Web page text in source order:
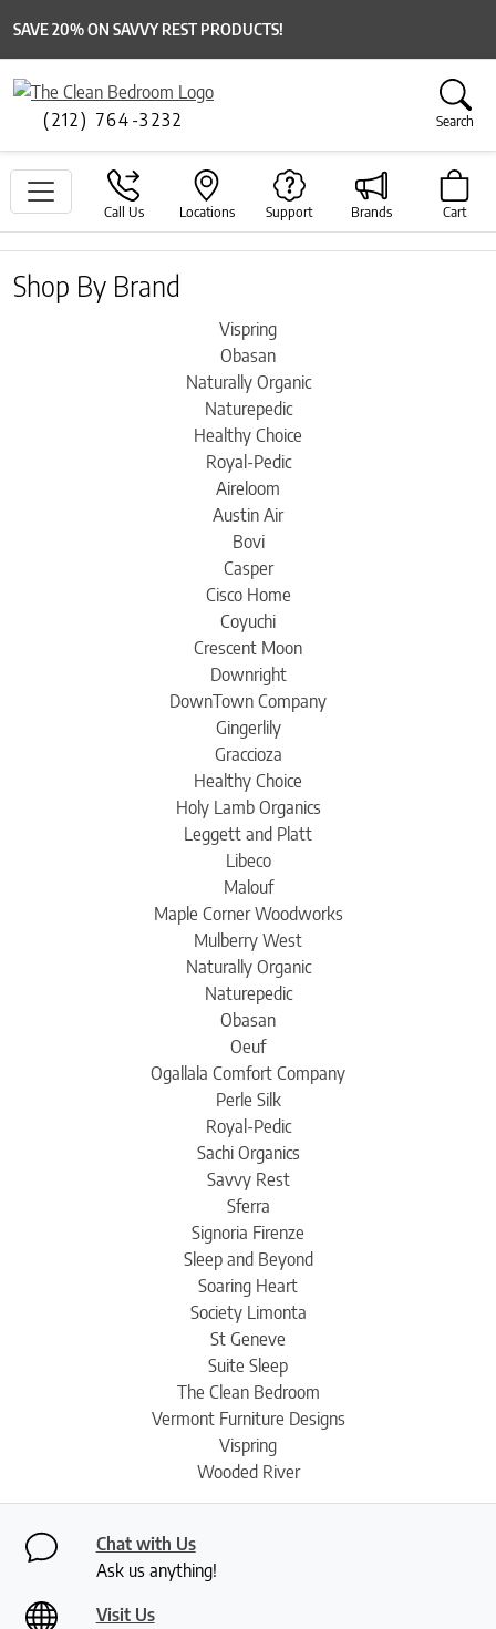
SAVE 20% ON SAVVY REST PRODUCTS!
(212) 764-3232 Search
Call Us Locations Support Brands Cart
Shop By Brand
Vispring
Obasan
Naturally Organic
Naturepedic
Healthy Choice
Royal-Pedic
Aireloom
Austin Air
Bovi
Casper
Cisco Home
Coyuchi
Crescent Moon
Downright
DownTown Company
Gingerlily
Graccioza
Healthy Choice
Holy Lamb Organics
Leggett and Platt
Libeco
Malouf
Maple Corner Woodworks
Mulberry West
Naturally Organic
Naturepedic
Obasan
Oeuf
Ogallala Comfort Company
Perle Silk
Royal-Pedic
Sachi Organics
Savvy Rest
Sferra
Signoria Firenze
Sleep and Beyond
Soaring Heart
Society Limonta
St Geneve
Suite Sleep
The Clean Bedroom
Vermont Furniture Designs
Vispring
Wooded River
Chat with Us
Ask us anything!
Visit Us